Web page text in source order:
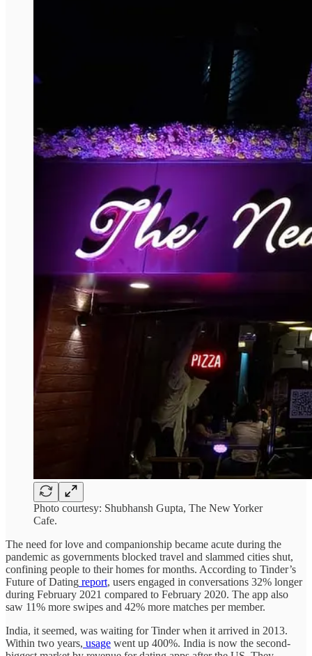
Photo courtesy: Shubhansh Gupta, The New Yorker
Cafe.
The need for love and companionship became acute during the
pandemic as governments blocked travel and slammed cities shut,
confining people to their homes for months. According to Tinder’s
Future of Dating report, users engaged in conversations 32% longer
during February 2021 compared to February 2020. The app also
saw 11% more swipes and 42% more matches per member.
India, it seemed, was waiting for Tinder when it arrived in 2013.
Within two years, usage went up 400%. India is now the second-